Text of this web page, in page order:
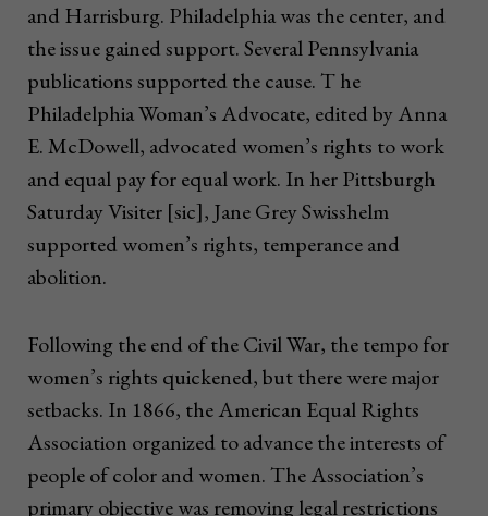
and Harrisburg. Philadelphia was the center, and
the issue gained support. Several Pennsylvania
publications supported the cause. T he
Philadelphia Woman’s Advocate, edited by Anna
E. McDowell, advocated women’s rights to work
and equal pay for equal work. In her Pittsburgh
Saturday Visiter [sic], Jane Grey Swisshelm
supported women’s rights, temperance and
abolition.
Following the end of the Civil War, the tempo for
women’s rights quickened, but there were major
setbacks. In 1866, the American Equal Rights
Association organized to advance the interests of
people of color and women. The Association’s
primary objective was removing legal restrictions